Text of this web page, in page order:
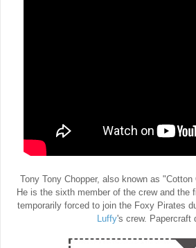
Tony Tony Chopper, also known as
He is the sixth member of the crew and
temporarily forced to join the Foxy Pirates
Luffy's crew. Papercraft